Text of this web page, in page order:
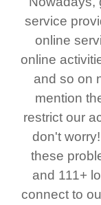
service
online
online
and so on
mention
restrict our
don't
these
and 111+
connect to